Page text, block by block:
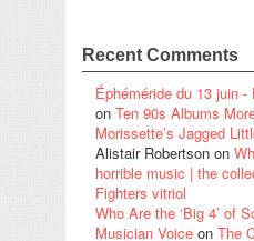
Recent Comments
Éphéméride du 13 juin -
on Ten 90s Albums
Morissette’s Jagged
Alistair Robertson on
horrible music | the
Fighters vitriol
Who Are the ‘Big 4’ of
Musician Voice on The